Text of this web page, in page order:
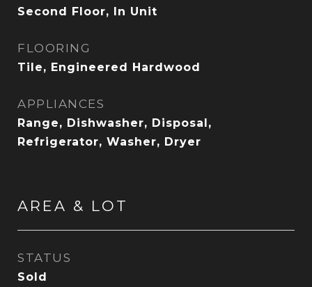
Second Floor, In Unit
FLOORING
Tile, Engineered Hardwood
APPLIANCES
Range, Dishwasher, Disposal,
Refrigerator, Washer, Dryer
AREA & LOT
STATUS
Sold